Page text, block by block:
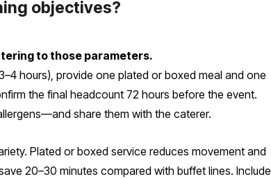
objectives?
to those parameters.
hours), provide one plated or boxed meal and one
the final headcount 72 hours before the event.
share them with the caterer.
Plated or boxed service reduces movement and
20–30 minutes compared with buffet lines. Include